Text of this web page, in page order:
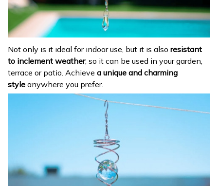
Not only is it ideal for indoor use, but it is also resistant
to inclement weather, so it can be used in your garden,
terrace or patio. Achieve a unique and charming
style anywhere you prefer.